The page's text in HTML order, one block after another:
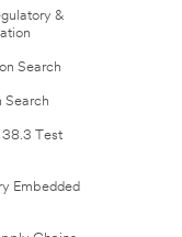
&
Search
Search
38.3 Test
Embedded